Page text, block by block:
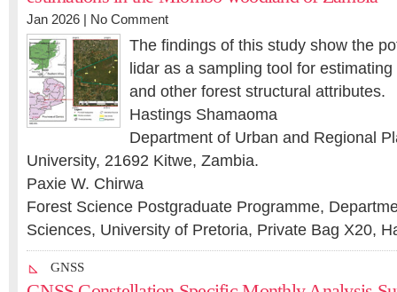
Jan 2026 | No Comment
The findings of this study show the
lidar as a sampling tool for
and other forest structural attributes.
Hastings Shamaoma
Department of Urban and Regional
University, 21692 Kitwe, Zambia.
Paxie W. Chirwa
Forest Science Postgraduate Programme,
Sciences, University of Pretoria, Private Bag X20,
GNSS